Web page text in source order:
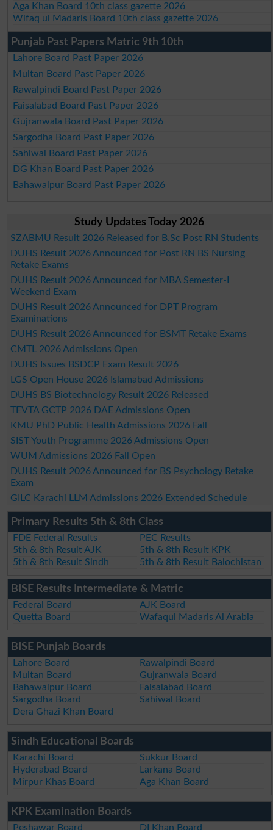
Aga Khan Board 10th class gazette 2026
Wifaq ul Madaris Board 10th class gazette 2026
Punjab Past Papers Matric 9th 10th
Lahore Board Past Paper 2026
Multan Board Past Paper 2026
Rawalpindi Board Past Paper 2026
Faisalabad Board Past Paper 2026
Gujranwala Board Past Paper 2026
Sargodha Board Past Paper 2026
Sahiwal Board Past Paper 2026
DG Khan Board Past Paper 2026
Bahawalpur Board Past Paper 2026
Study Updates Today 2026
SZABMU Result 2026 Released for B.Sc Post RN Students
DUHS Result 2026 Announced for Post RN BS Nursing
Retake Exams
DUHS Result 2026 Announced for MBA Semester-I
Weekend Exam
DUHS Result 2026 Announced for DPT Program
Examinations
DUHS Result 2026 Announced for BSMT Retake Exams
CMTL 2026 Admissions Open
DUHS Issues BSDCP Exam Result 2026
LGS Open House 2026 Islamabad Admissions
DUHS BS Biotechnology Result 2026 Released
TEVTA GCTP 2026 DAE Admissions Open
KMU PhD Public Health Admissions 2026 Fall
SIST Youth Programme 2026 Admissions Open
WUM Admissions 2026 Fall Open
DUHS Result 2026 Announced for BS Psychology Retake
Exam
GILC Karachi LLM Admissions 2026 Extended Schedule
Primary Results 5th & 8th Class
FDE Federal Results
PEC Results
5th & 8th Result AJK
5th & 8th Result KPK
5th & 8th Result Sindh
5th & 8th Result Balochistan
BISE Results Intermediate & Matric
Federal Board
AJK Board
Quetta Board
Wafaqul Madaris Al Arabia
BISE Punjab Boards
Lahore Board
Rawalpindi Board
Multan Board
Gujranwala Board
Bahawalpur Board
Faisalabad Board
Sargodha Board
Sahiwal Board
Dera Ghazi Khan Board
Sindh Educational Boards
Karachi Board
Sukkur Board
Hyderabad Board
Larkana Board
Mirpur Khas Board
Aga Khan Board
KPK Examination Boards
Peshawar Board DI Khan Board